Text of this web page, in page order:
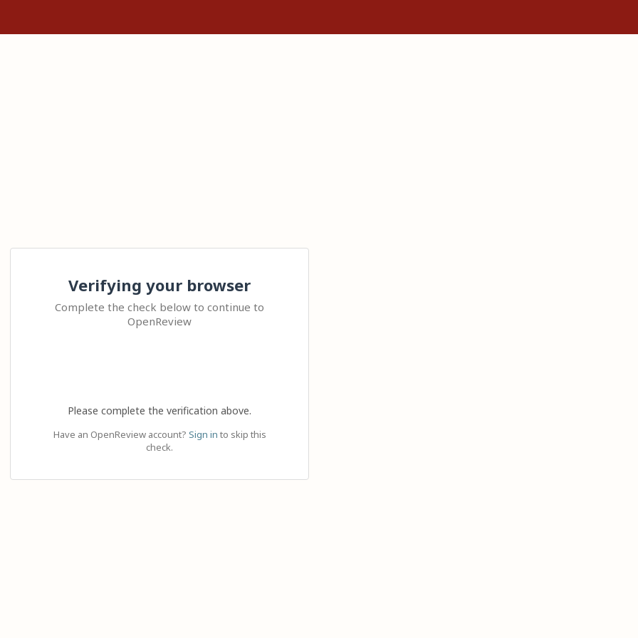
Verifying your browser
Complete the check below to continue to
OpenReview
Please complete the verification above.
Have an OpenReview account? Sign in to skip this
check.